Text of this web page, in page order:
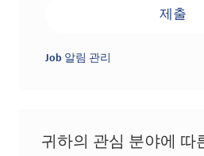
제출
Job 알림 관리
귀하의 관심 분야에 따